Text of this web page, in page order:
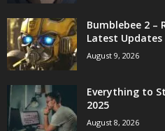
Bumblebee 2 –
Latest Updates
August 9, 2026
Everything to
2025
August 8, 2026